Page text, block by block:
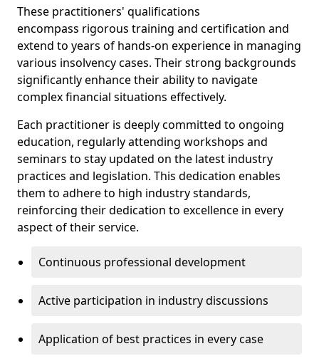
These practitioners' qualifications
encompass rigorous training and certification and
extend to years of hands-on experience in managing
various insolvency cases. Their strong backgrounds
significantly enhance their ability to navigate
complex financial situations effectively.
Each practitioner is deeply committed to ongoing
education, regularly attending workshops and
seminars to stay updated on the latest industry
practices and legislation. This dedication enables
them to adhere to high industry standards,
reinforcing their dedication to excellence in every
aspect of their service.
Continuous professional development
Active participation in industry discussions
Application of best practices in every case